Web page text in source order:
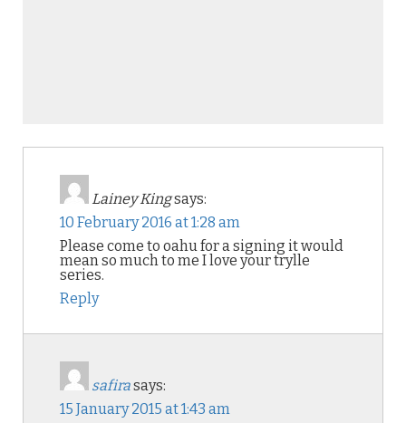
Lainey Kingsays:
10 February 2016 at 1:28 am
Please come to oahu for a signing it would
mean so much to me I love your trylle
series.
Reply
safirasays:
15 January 2015 at 1:43 am